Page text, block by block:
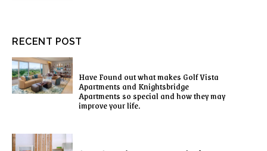
RECENT POST
Have Found out what makes Golf Vista
Apartments and Knightsbridge
Apartments so special and how they may
improve your life.